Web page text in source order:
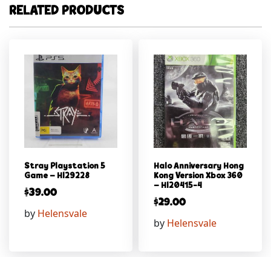
RELATED PRODUCTS
Stray Playstation 5
Game – Hl29228
$39.00
by Helensvale
Halo Anniversary Hong
Kong Version Xbox 360
– Hl20415-4
$29.00
by Helensvale